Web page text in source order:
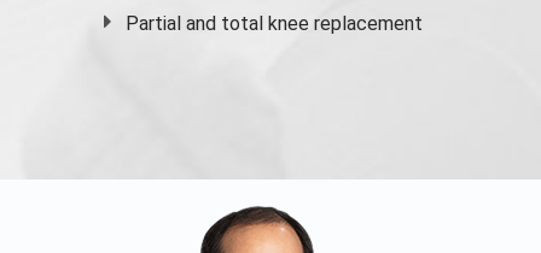
Partial and total knee replacement